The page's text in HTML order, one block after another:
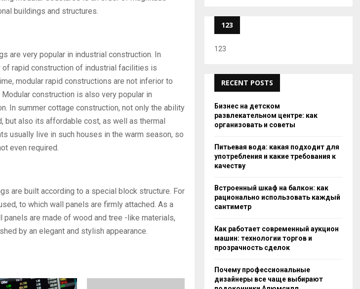
buildings and structures.
are very popular in industrial construction. In
rapid construction of industrial facilities is
modular rapid constructions are not inferior to
construction is also very popular in
In summer cottage construction, not only the ability
but also its affordable cost, as well as thermal
usually live in such houses in the warm season, so
even required.
are built according to a special block structure. For
to which wall panels are firmly attached. As a
panels are made of wood and tree -like materials,
by an elegant and stylish appearance.
123
123
RECENT POSTS
Бизнес на детском
развлекательном центре: как
организовать и советы
Питьевая вода: какая подходит для
употребления и какие требования к
качеству
Встроенный шкаф на балкон: как
рационально использовать каждый
сантиметр
Как работает современный аукцион
машин: технологии торгов и
прозрачность сделок
Почему профессиональные
дизайнеры все чаще выбирают